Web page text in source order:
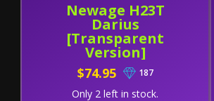
Newage H23T
Darius
[Transparent
Version]
$74.95 187
Only 2 left in stock.